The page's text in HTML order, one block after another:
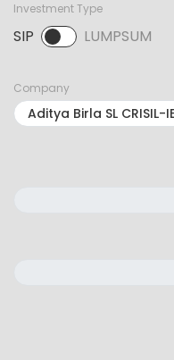
Investment Type
SIP LUMPSUM
SIP selected. Activate
Company